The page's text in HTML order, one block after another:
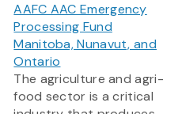
AAFC AAC Emergency
Processing Fund
Manitoba, Nunavut, and
Ontario
The agriculture and agri-
food sector is a critical